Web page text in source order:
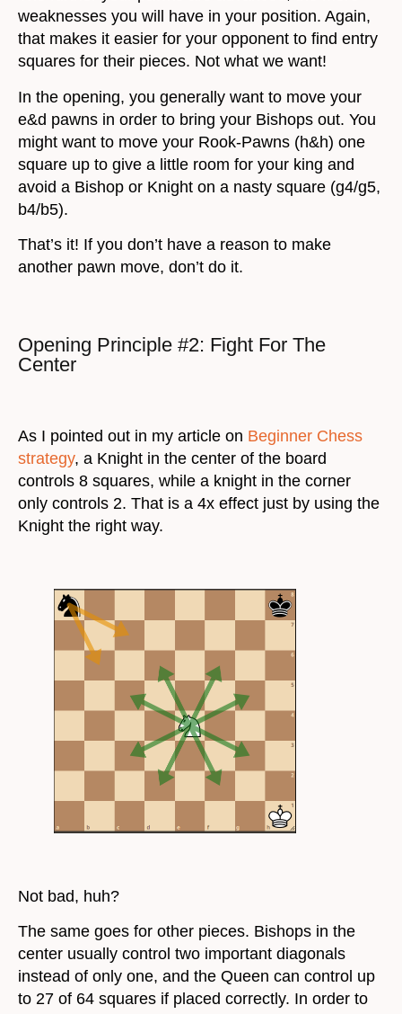
weaknesses you will have in your position. Again,
that makes it easier for your opponent to find entry
squares for their pieces. Not what we want!
In the opening, you generally want to move your
e&d pawns in order to bring your Bishops out. You
might want to move your Rook-Pawns (h&h) one
square up to give a little room for your king and
avoid a Bishop or Knight on a nasty square (g4/g5,
b4/b5).
That’s it! If you don’t have a reason to make
another pawn move, don’t do it.
Opening Principle #2: Fight For The
Center
As I pointed out in my article on Beginner Chess
strategy, a Knight in the center of the board
controls 8 squares, while a knight in the corner
only controls 2. That is a 4x effect just by using the
Knight the right way.
Not bad, huh?
The same goes for other pieces. Bishops in the
center usually control two important diagonals
instead of only one, and the Queen can control up
to 27 of 64 squares if placed correctly. In order to